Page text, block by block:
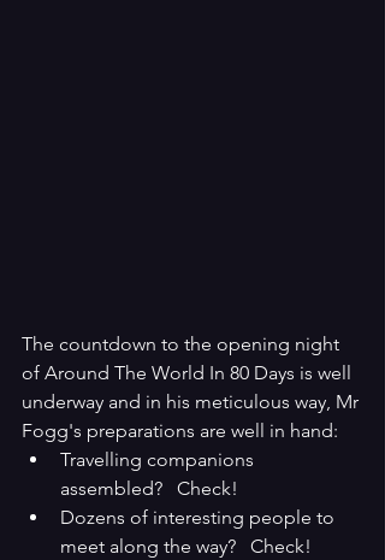
The countdown to the opening night
of Around The World In 80 Days is well
underway and in his meticulous way, Mr
Fogg's preparations are well in hand:
Travelling companions
assembled?   Check!
Dozens of interesting people to
meet along the way?   Check!